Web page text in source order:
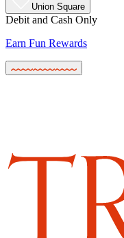
Union Square
Debit and Cash Only
Earn Fun Rewards